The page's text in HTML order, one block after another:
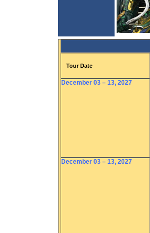
Tour Date
December 03 – 13, 2027
December 03 – 13, 2027